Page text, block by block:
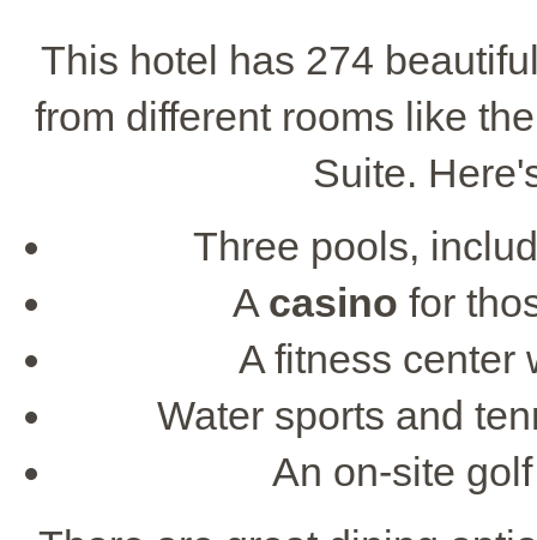
This hotel has 274
from different rooms like
Suite.
Three pools,
A casino for
A fitness center
Water sports and
An on-site